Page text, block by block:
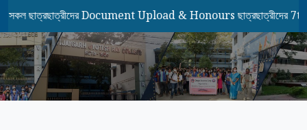
Document Upload & Honours ছাত্রছাত্রীদের 7th